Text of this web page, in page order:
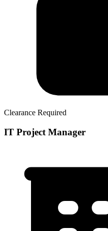
Clearance Required
IT Project Manager